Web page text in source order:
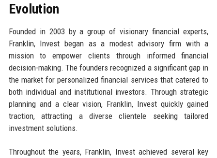
Evolution
Founded in 2003 by a group of visionary financial experts,
Franklin, Invest began as a modest advisory firm with a
mission to empower clients through informed financial
decision-making. The founders recognized a significant gap in
the market for personalized financial services that catered to
both individual and institutional investors. Through strategic
planning and a clear vision, Franklin, Invest quickly gained
traction, attracting a diverse clientele seeking tailored
investment solutions.
Throughout the years, Franklin, Invest achieved several key